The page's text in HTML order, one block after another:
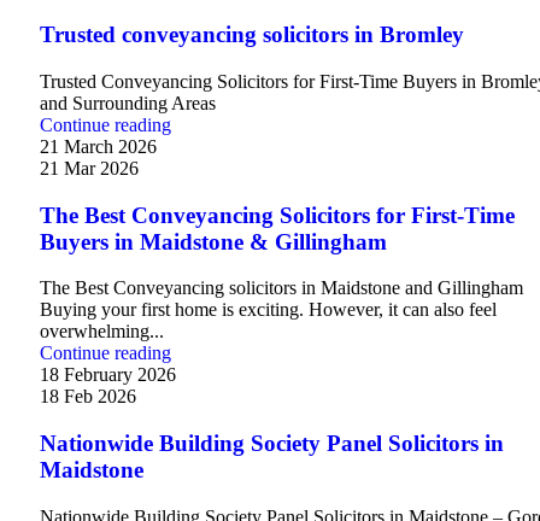
Trusted conveyancing solicitors in Bromley
Trusted Conveyancing Solicitors for First-Time Buyers in
and Surrounding Areas
Continue reading
21 March 2026
21 Mar 2026
The Best Conveyancing Solicitors for First-Time
Buyers in Maidstone & Gillingham
The Best Conveyancing solicitors in Maidstone and Gillingham
Buying your first home is exciting. However, it can also feel
overwhelming...
Continue reading
18 February 2026
18 Feb 2026
Nationwide Building Society Panel Solicitors in
Maidstone
Nationwide Building Society Panel Solicitors in Maidstone –